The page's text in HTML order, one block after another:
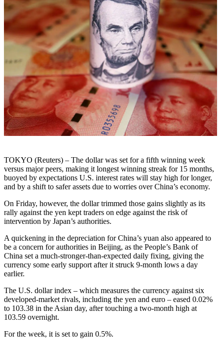
TOKYO (Reuters) – The dollar was set for a fifth winning week
versus major peers, making it longest winning streak for 15 months,
buoyed by expectations U.S. interest rates will stay high for longer,
and by a shift to safer assets due to worries over China’s economy.
On Friday, however, the dollar trimmed those gains slightly as its
rally against the yen kept traders on edge against the risk of
intervention by Japan’s authorities.
A quickening in the depreciation for China’s yuan also appeared to
be a concern for authorities in Beijing, as the People’s Bank of
China set a much-stronger-than-expected daily fixing, giving the
currency some early support after it struck 9-month lows a day
earlier.
The U.S. dollar index – which measures the currency against six
developed-market rivals, including the yen and euro – eased 0.02%
to 103.38 in the Asian day, after touching a two-month high at
103.59 overnight.
For the week, it is set to gain 0.5%.